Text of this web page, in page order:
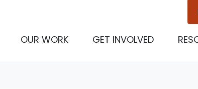
OUR WORK GET INVOLVED